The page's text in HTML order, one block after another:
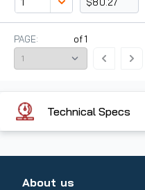
PAGE: of1
Technical Specs
About us